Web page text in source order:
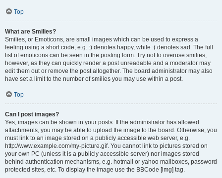
Top
What are Smilies?
Smilies, or Emoticons, are small images which can be used to express a
feeling using a short code, e.g. :) denotes happy, while :( denotes sad. The full
list of emoticons can be seen in the posting form. Try not to overuse smilies,
however, as they can quickly render a post unreadable and a moderator may
edit them out or remove the post altogether. The board administrator may also
have set a limit to the number of smilies you may use within a post.
Top
Can I post images?
Yes, images can be shown in your posts. If the administrator has allowed
attachments, you may be able to upload the image to the board. Otherwise, you
must link to an image stored on a publicly accessible web server, e.g.
http://www.example.com/my-picture.gif. You cannot link to pictures stored on
your own PC (unless it is a publicly accessible server) nor images stored
behind authentication mechanisms, e.g. hotmail or yahoo mailboxes, password
protected sites, etc. To display the image use the BBCode [img] tag.